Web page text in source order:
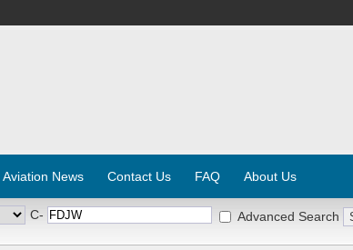
Aviation News Contact Us FAQ About Us
C- Advanced Search